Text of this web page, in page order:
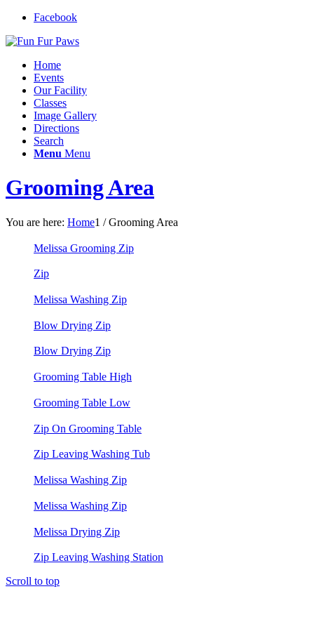
Facebook
Home
Events
Our Facility
Classes
Image Gallery
Directions
Search
Menu Menu
Grooming Area
You are here: Home1 / Grooming Area
Melissa Grooming Zip
Zip
Melissa Washing Zip
Blow Drying Zip
Blow Drying Zip
Grooming Table High
Grooming Table Low
Zip On Grooming Table
Zip Leaving Washing Tub
Melissa Washing Zip
Melissa Washing Zip
Melissa Drying Zip
Zip Leaving Washing Station
Scroll to top